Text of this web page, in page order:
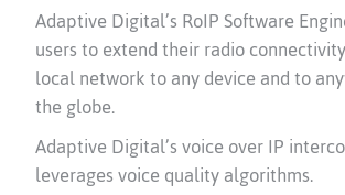
Adaptive Digital’s RoIP Software
users to extend their radio
local network to any device and to
the globe.
Adaptive Digital’s voice over IP
leverages voice quality algorithms.